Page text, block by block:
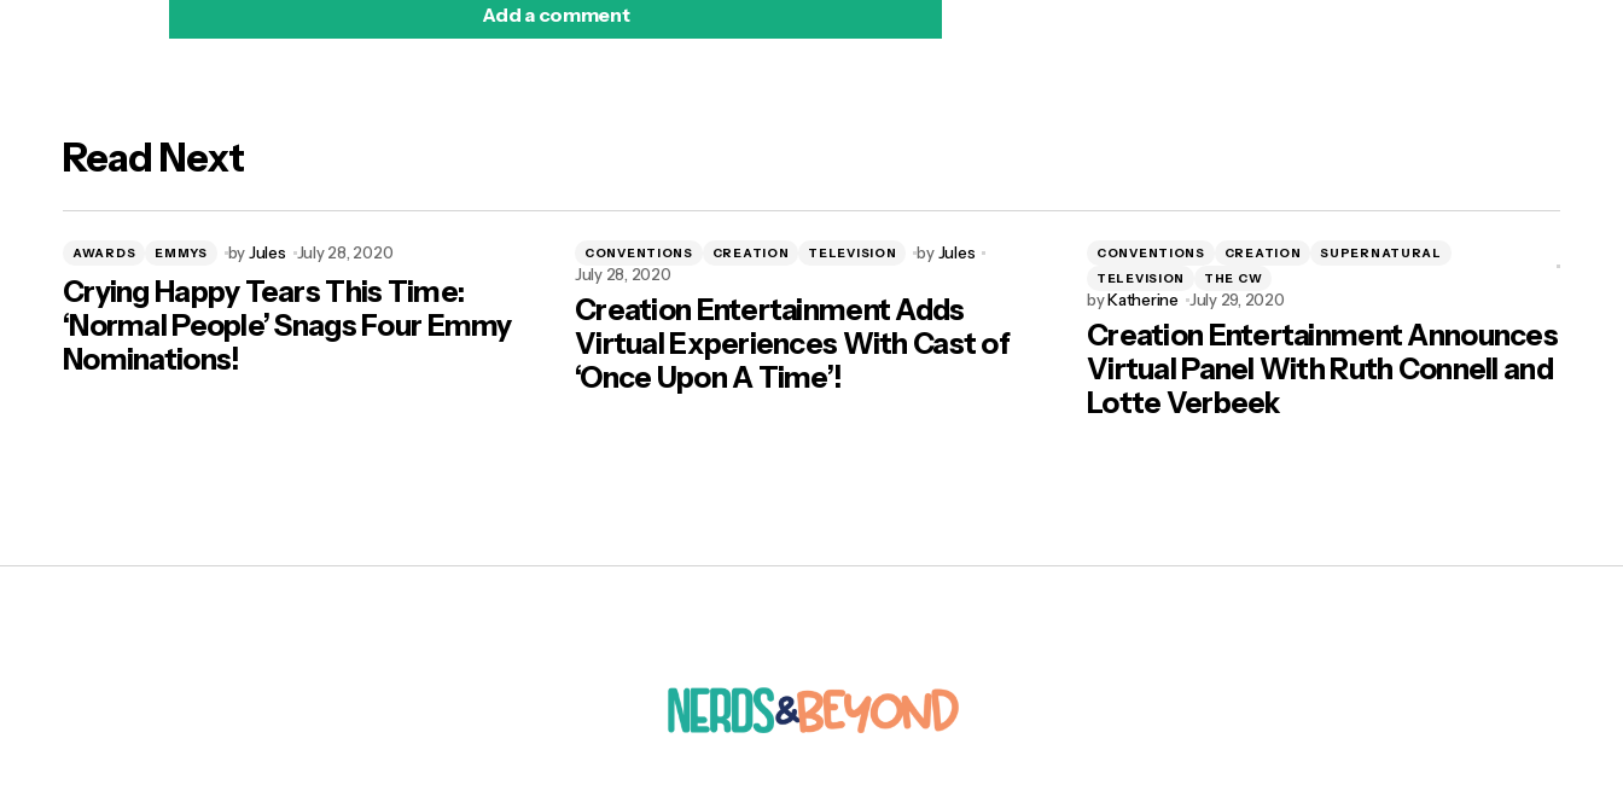
Add a comment
Read Next
AWARDS EMMYS byJules July 28, 2020
Crying Happy Tears This Time:
‘Normal People’ Snags Four Emmy
Nominations!
CONVENTIONS CREATION TELEVISION by Jules
July 28, 2020
Creation Entertainment Adds
Virtual Experiences With Cast of
‘Once Upon A Time’!
CONVENTIONS CREATION
SUPERNATURAL
TELEVISION
THE CW
byKatherine July 29, 2020
Creation Entertainment Announces
Virtual Panel With Ruth Connell and
Lotte Verbeek